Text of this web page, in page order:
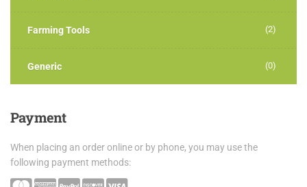
Farming Tools (2)
Generic (0)
Payment
When placing an order online or by phone, you may use the
following payment methods: